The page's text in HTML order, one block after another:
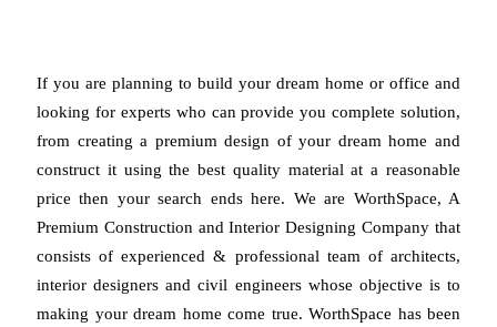
If you are planning to build your dream home or office and
looking for experts who can provide you complete solution,
from creating a premium design of your dream home and
construct it using the best quality material at a reasonable
price then your search ends here. We are WorthSpace, A
Premium Construction and Interior Designing Company that
consists of experienced & professional team of architects,
interior designers and civil engineers whose objective is to
making your dream home come true. WorthSpace has been